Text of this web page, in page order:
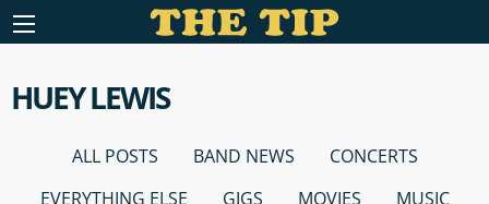
HUEY LEWIS
ALL POSTS BAND NEWS
CONCERTS
EVERYTHING ELSE
GIGS MOVIES
MUSIC